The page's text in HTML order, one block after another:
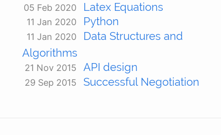
05 Feb 2020 Latex Equations
11 Jan 2020 Python
11 Jan 2020
Data Structures and
Algorithms
21 Nov 2015 API design
29 Sep 2015 Successful Negotiation